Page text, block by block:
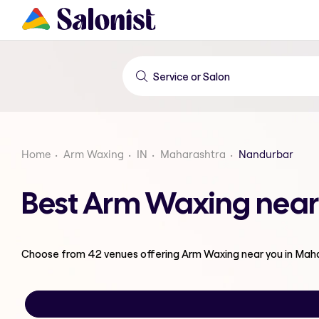
Home Arm Waxing IN Maharashtra Nandurbar
Best Arm Waxing
Choose from 42venues offeringArm Waxingnear you in